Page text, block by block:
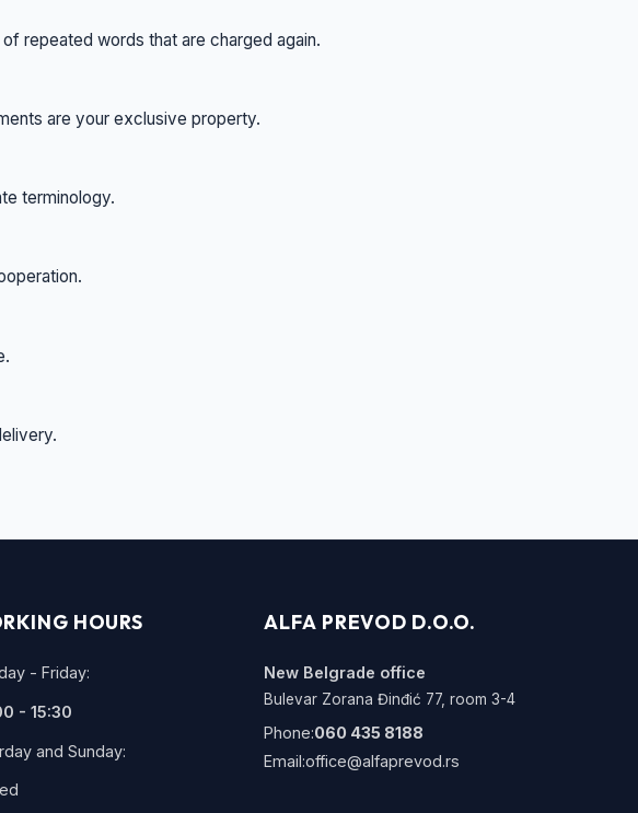
repeated words that are charged again.
are your exclusive property.
terminology.
HOURS
- Friday:
- 15:30
and Sunday:
ALFA PREVOD D.O.O.
New Belgrade office
Bulevar Zorana Đinđić 77, room 3-4
Phone:060 435 8188
Email:office@alfaprevod.rs